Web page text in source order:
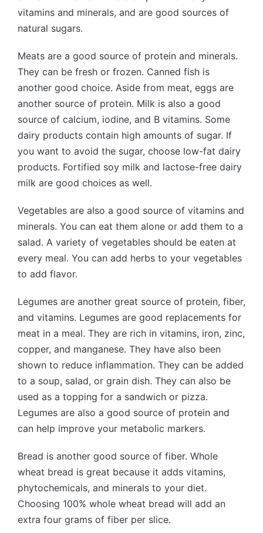
vitamins and minerals, and are good sources of
natural sugars.
Meats are a good source of protein and minerals.
They can be fresh or frozen. Canned fish is
another good choice. Aside from meat, eggs are
another source of protein. Milk is also a good
source of calcium, iodine, and B vitamins. Some
dairy products contain high amounts of sugar. If
you want to avoid the sugar, choose low-fat dairy
products. Fortified soy milk and lactose-free dairy
milk are good choices as well.
Vegetables are also a good source of vitamins and
minerals. You can eat them alone or add them to a
salad. A variety of vegetables should be eaten at
every meal. You can add herbs to your vegetables
to add flavor.
Legumes are another great source of protein, fiber,
and vitamins. Legumes are good replacements for
meat in a meal. They are rich in vitamins, iron, zinc,
copper, and manganese. They have also been
shown to reduce inflammation. They can be added
to a soup, salad, or grain dish. They can also be
used as a topping for a sandwich or pizza.
Legumes are also a good source of protein and
can help improve your metabolic markers.
Bread is another good source of fiber. Whole
wheat bread is great because it adds vitamins,
phytochemicals, and minerals to your diet.
Choosing 100% whole wheat bread will add an
extra four grams of fiber per slice.